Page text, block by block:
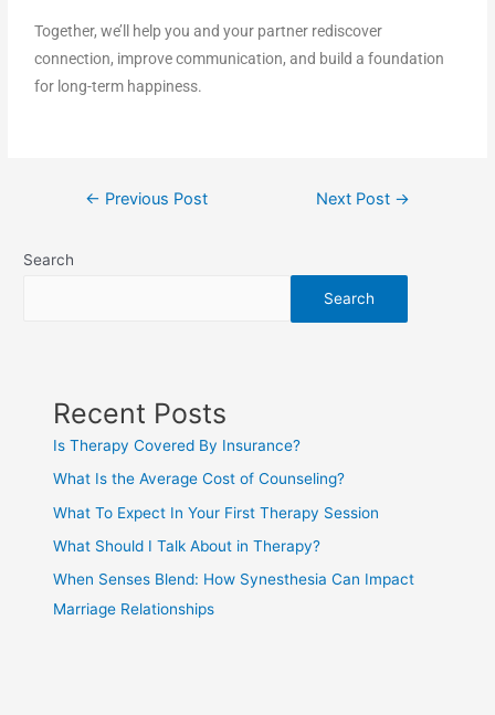
Together, we’ll help you and your partner rediscover
connection, improve communication, and build a foundation
for long-term happiness.
← Previous Post Next Post →
Search
Search
Recent Posts
Is Therapy Covered By Insurance?
What Is the Average Cost of Counseling?
What To Expect In Your First Therapy Session
What Should I Talk About in Therapy?
When Senses Blend: How Synesthesia Can Impact
Marriage Relationships